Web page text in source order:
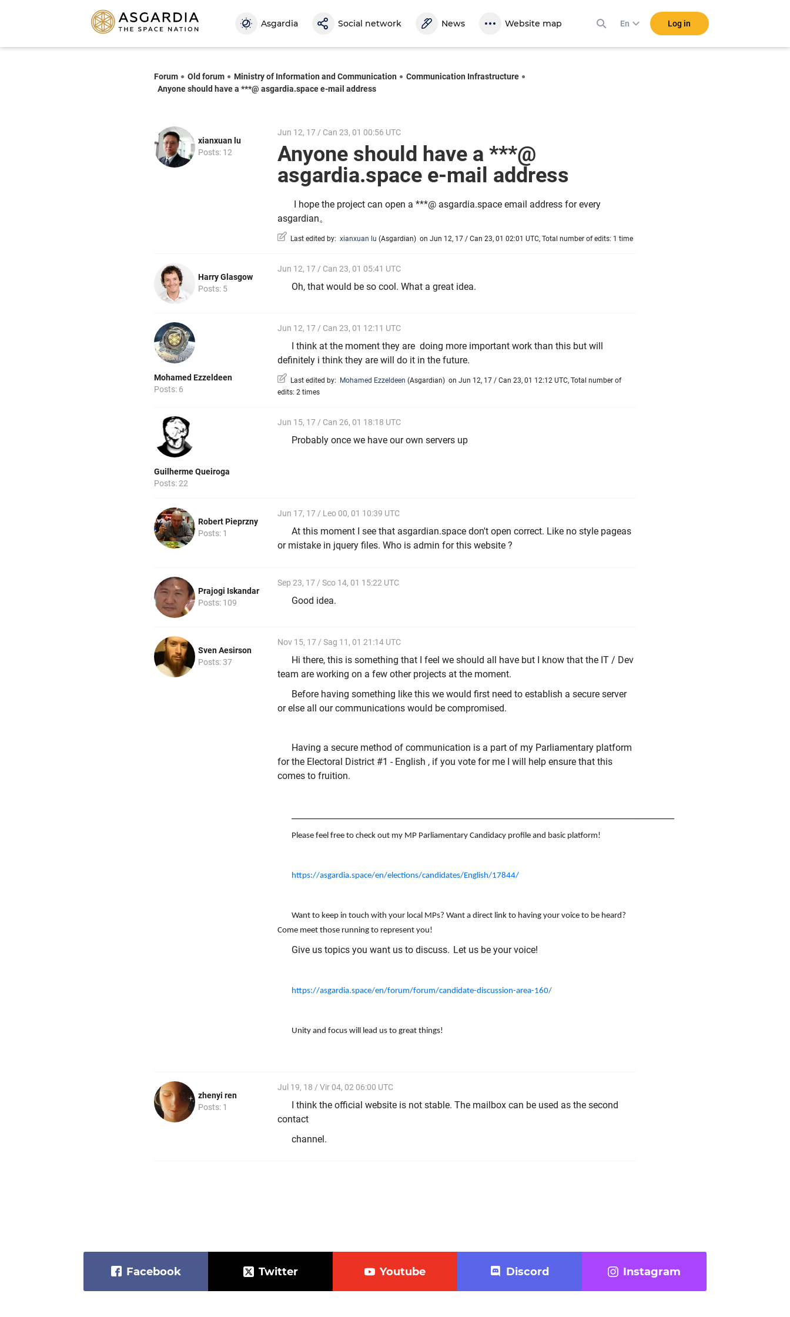
Asgardia Social network News Website map En Log in
Forum Old forum Ministry of Information and Communication
Communication Infrastructure
Anyone should have a ***@ asgardia.space e-mail address
xianxuan lu
Posts: 12
Jun 12, 17 / Can 23, 01 00:56 UTC
Anyone should have a ***@
asgardia.space e-mail address
I hope the project can open a ***@ asgardia.space email address for every
asgardian。
Last edited by: xianxuan lu (Asgardian) on Jun 12, 17 / Can 23, 01 02:01 UTC, Total number of edits: 1 time
Harry Glasgow
Posts: 5
Jun 12, 17 / Can 23, 01 05:41 UTC
Oh, that would be so cool. What a great idea.
Mohamed Ezzeldeen
Posts: 6
Jun 12, 17 / Can 23, 01 12:11 UTC
I think at the moment they are doing more important work than this but will
definitely i think they are will do it in the future.
Last edited by: Mohamed Ezzeldeen (Asgardian) on Jun 12, 17 / Can 23, 01 12:12 UTC, Total number of
edits: 2 times
Guilherme Queiroga
Posts: 22
Jun 15, 17 / Can 26, 01 18:18 UTC
Probably once we have our own servers up
Robert Pieprzny
Posts: 1
Jun 17, 17 / Leo 00, 01 10:39 UTC
At this moment I see that asgardian.space don't open correct. Like no style pageas
or mistake in jquery files. Who is admin for this website ?
Prajogi Iskandar
Posts: 109
Sep 23, 17 / Sco 14, 01 15:22 UTC
Good idea.
Sven Aesirson
Posts: 37
Nov 15, 17 / Sag 11, 01 21:14 UTC
Hi there, this is something that I feel we should all have but I know that the IT / Dev
team are working on a few other projects at the moment.
Before having something like this we would first need to establish a secure server
or else all our communications would be compromised.
Having a secure method of communication is a part of my Parliamentary platform
for the Electoral District #1 - English , if you vote for me I will help ensure that this
comes to fruition.
Please feel free to check out my MP Parliamentary Candidacy profile and basic platform!
https://asgardia.space/en/elections/candidates/English/17844/
Want to keep in touch with your local MPs? Want a direct link to having your voice to be heard?
Come meet those running to represent you!
Give us topics you want us to discuss. Let us be your voice!
https://asgardia.space/en/forum/forum/candidate-discussion-area-160/
Unity and focus will lead us to great things!
zhenyi ren
Posts: 1
Jul 19, 18 / Vir 04, 02 06:00 UTC
I think the official website is not stable. The mailbox can be used as the second
contact
channel.
Facebook Twitter Youtube Discord Instagram